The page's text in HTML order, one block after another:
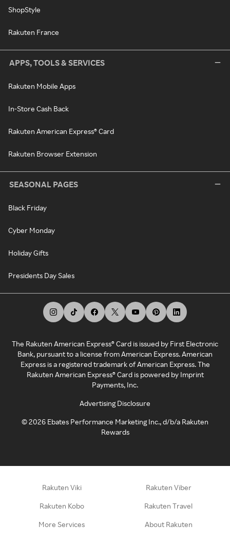
ShopStyle
Rakuten France
APPS, TOOLS & SERVICES
Rakuten Mobile Apps
In-Store Cash Back
Rakuten American Express® Card
Rakuten Browser Extension
SEASONAL PAGES
Black Friday
Cyber Monday
Holiday Gifts
Presidents Day Sales
The Rakuten American Express® Card is issued by First Electronic
Bank, pursuant to a license from American Express. American
Express is a registered trademark of American Express. The
Rakuten American Express® Card is powered by Imprint
Payments, Inc.
Advertising Disclosure
©2026 Ebates Performance Marketing Inc., d/b/a Rakuten
Rewards
Rakuten Viki Rakuten Viber
Rakuten Kobo Rakuten Travel
More Services About Rakuten